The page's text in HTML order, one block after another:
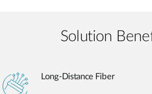
Solution
Long-Distance Fiber